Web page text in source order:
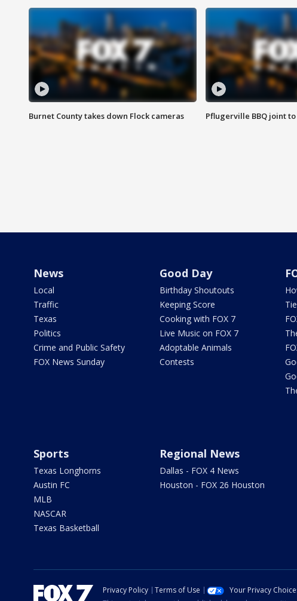
Burnet County takes down Flock cameras Pflugerville BBQ joint
News
Local
Traffic
Texas
Politics
Crime and Public Safety
FOX News Sunday
Good Day
Birthday Shoutouts
Keeping Score
Cooking with FOX 7
Live Music on FOX 7
Adoptable Animals
Contests
Sports
Texas Longhorns
Austin FC
MLB
NASCAR
Texas Basketball
Regional News
Dallas - FOX 4 News
Houston - FOX 26 Houston
Privacy Policy Terms of Use Your Privacy